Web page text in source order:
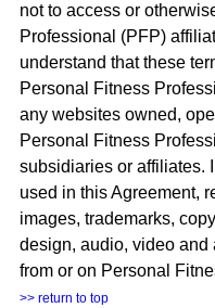
not to access or
Professional (PFP)
understand that these
Personal Fitness
any websites owned,
Personal Fitness
subsidiaries or affiliates.
used in this Agreement,
images, trademarks,
design, audio, video and
from or on Personal
>> return to top